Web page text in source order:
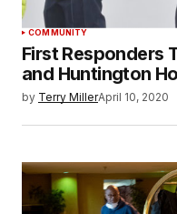
COMMUNITY
First Responders
and Huntington
by Terry MillerApril 10, 2020